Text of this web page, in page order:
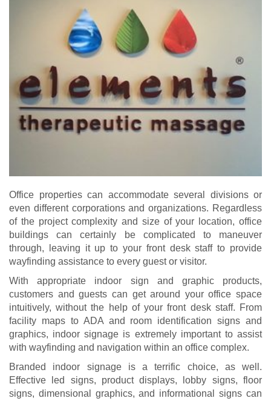
Office properties can accommodate several divisions or
even different corporations and organizations. Regardless
of the project complexity and size of your location, office
buildings can certainly be complicated to maneuver
through, leaving it up to your front desk staff to provide
wayfinding assistance to every guest or visitor.
With appropriate indoor sign and graphic products,
customers and guests can get around your office space
intuitively, without the help of your front desk staff. From
facility maps to ADA and room identification signs and
graphics, indoor signage is extremely important to assist
with wayfinding and navigation within an office complex.
Branded indoor signage is a terrific choice, as well.
Effective led signs, product displays, lobby signs, floor
signs, dimensional graphics, and informational signs can